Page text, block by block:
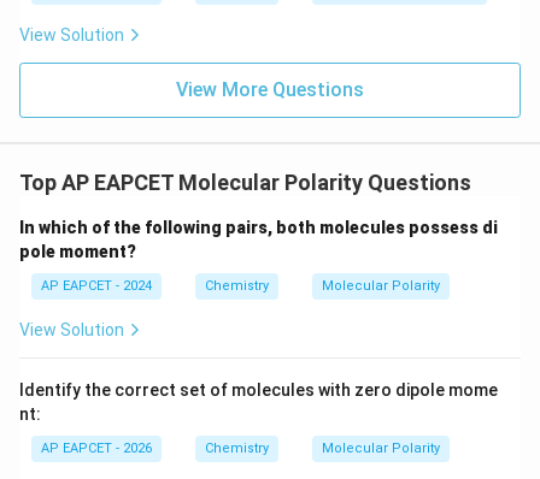
oxygen. Therefore:
\mu \neq 0
μ 
= 0
is polar:
\mu \neq 0
μ 
=
also has trigonal pyramidal geometry and possesses a
small but non-zero dipole moment.
\mu \neq 0

=
View Solution
View More Questions
Top AP EAPCET Molecular Polarity Questions
In which of the following pairs, both molecules possess di
pole moment?
AP EAPCET - 2024 Chemistry Molecular Polarity
View Solution
Identify the correct set of molecules with zero dipole mome
nt:
AP EAPCET - 2026 Chemistry Molecular Polarity